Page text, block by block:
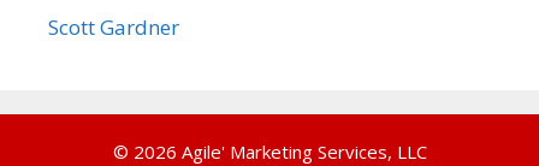
Scott Gardner
© 2026 Agile' Marketing Services, LLC